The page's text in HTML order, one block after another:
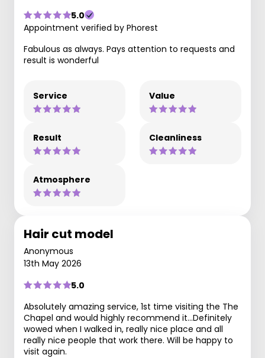
5.0
Appointment verified by Phorest
Fabulous as always. Pays attention to requests and
result is wonderful
Service Value
Result Cleanliness
Atmosphere
Hair cut model
Anonymous
13th May 2026
5.0
Absolutely amazing service, 1st time visiting the The
Chapel and would highly recommend it...Definitely
wowed when I walked in, really nice place and all
really nice people that work there. Will be happy to
visit again.